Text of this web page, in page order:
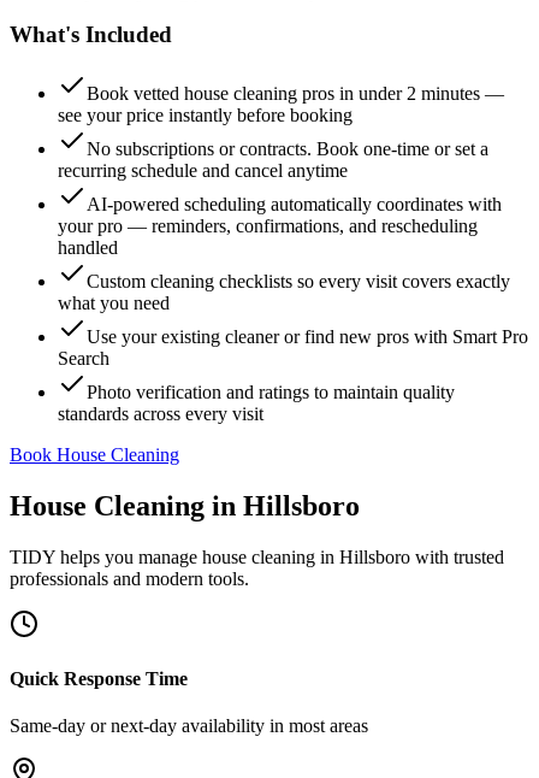
What's Included
Book vetted house cleaning pros in under 2 minutes —
see your price instantly before booking
No subscriptions or contracts. Book one-time or set a
recurring schedule and cancel anytime
AI-powered scheduling automatically coordinates with
your pro — reminders, confirmations, and rescheduling
handled
Custom cleaning checklists so every visit covers exactly
what you need
Use your existing cleaner or find new pros with Smart Pro
Search
Photo verification and ratings to maintain quality
standards across every visit
Book House Cleaning
House Cleaning in Hillsboro
TIDY helps you manage house cleaning in Hillsboro with trusted
professionals and modern tools.
Quick Response Time
Same-day or next-day availability in most areas